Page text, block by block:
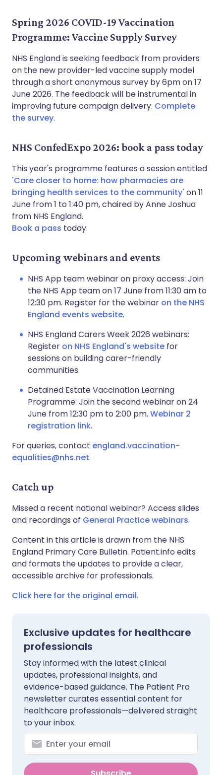
Spring 2026 COVID-19 Vaccination
Programme: Vaccine Supply Survey
NHS England is seeking feedback from providers
on the new provider-led vaccine supply model
through a short anonymous survey by 6pm on 17
June 2026. The feedback will be instrumental in
improving future campaign delivery. Complete
the survey.
NHS ConfedExpo 2026: book a pass today
This year's programme features a session entitled
'Care closer to home: how pharmacies are
bringing health services to the community' on 11
June from 1 to 1:40 pm, chaired by Anne Joshua
from NHS England.
Book a pass today.
Upcoming webinars and events
NHS App team webinar on proxy access: Join
the NHS App team on 17 June from 11:30 am to
12:30 pm. Register for the webinar on the NHS
England events website.
NHS England Carers Week 2026 webinars:
Register on NHS England's website for
sessions on building carer-friendly
communities.
Detained Estate Vaccination Learning
Programme: Join the second webinar on 24
June from 12:30 pm to 2:00 pm. Webinar 2
registration link.
For queries, contact england.vaccination-
equalities@nhs.net.
Catch up
Missed a recent national webinar? Access slides
and recordings of General Practice webinars.
Content in this article is drawn from the NHS
England Primary Care Bulletin. Patient.info edits
and formats the updates to provide a clear,
accessible archive for professionals.
Click here for the original email.
Exclusive updates for healthcare
professionals
Stay informed with the latest clinical
updates, professional insights, and
evidence-based guidance. The Patient Pro
newsletter curates essential content for
healthcare professionals—delivered straight
to your inbox.